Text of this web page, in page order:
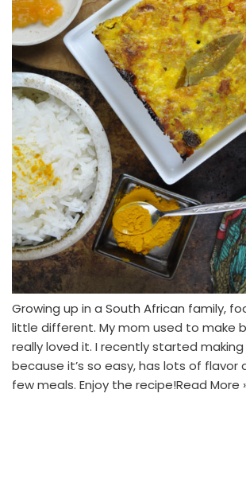
Growing up in a South African family,
little different. My mom used to make
really loved it. I recently started
because it’s so easy, has lots of flavor
few meals. Enjoy the recipe!Read More